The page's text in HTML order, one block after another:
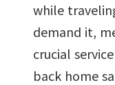
while
demand it,
crucial
back home